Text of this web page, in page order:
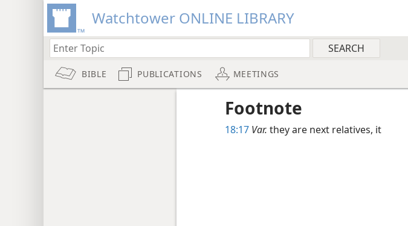
Watchtower ONLINE LIBRARY
BIBLE PUBLICATIONS MEETINGS
Footnote
18:17 Var. they are next relatives, it